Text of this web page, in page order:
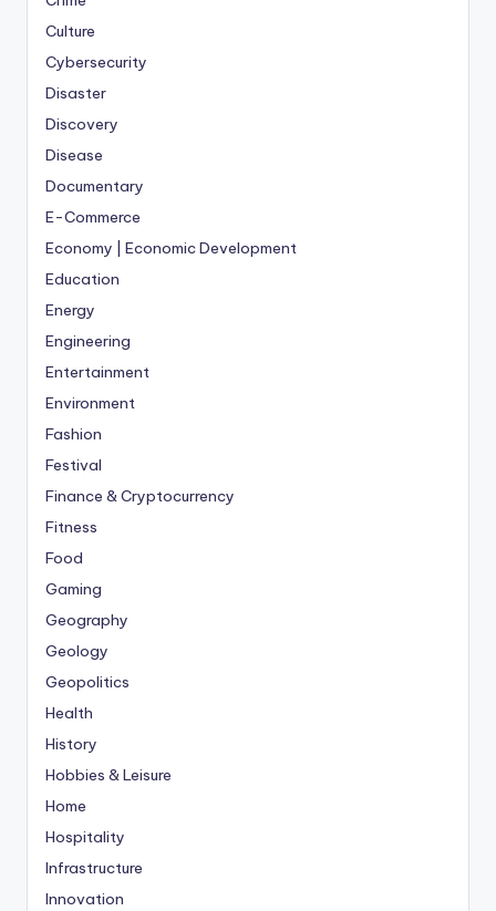
Culture
Cybersecurity
Disaster
Discovery
Disease
Documentary
E-Commerce
Economy | Economic Development
Education
Energy
Engineering
Entertainment
Environment
Fashion
Festival
Finance & Cryptocurrency
Fitness
Food
Gaming
Geography
Geology
Geopolitics
Health
History
Hobbies & Leisure
Home
Hospitality
Infrastructure
Innovation